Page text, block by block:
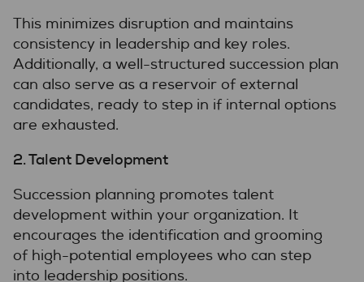
This minimizes disruption and maintains
consistency in leadership and key roles.
Additionally, a well-structured succession plan
can also serve as a reservoir of external
candidates, ready to step in if internal options
are exhausted.
2. Talent Development
Succession planning promotes talent
development within your organization. It
encourages the identification and grooming
of high-potential employees who can step
into leadership positions.